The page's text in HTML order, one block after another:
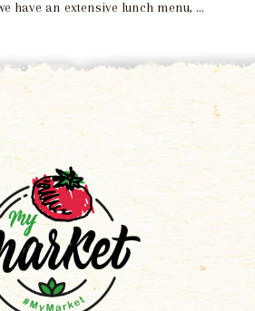
have an extensive lunch menu, …